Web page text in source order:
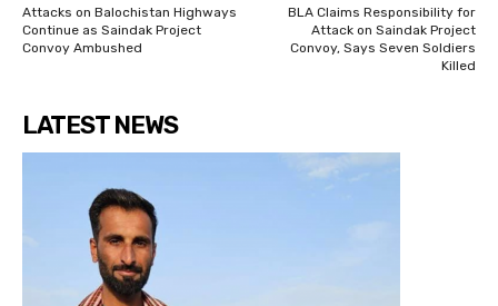
Attacks on Balochistan Highways
Continue as Saindak Project
Convoy Ambushed
BLA Claims Responsibility for
Attack on Saindak Project
Convoy, Says Seven Soldiers
Killed
LATEST NEWS